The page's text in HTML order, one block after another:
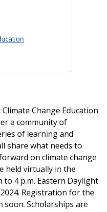
Change Education
a community of
of learning and
share what needs to
on climate change
held virtually in the
4 p.m. Eastern Daylight
Registration for the
soon. Scholarships are